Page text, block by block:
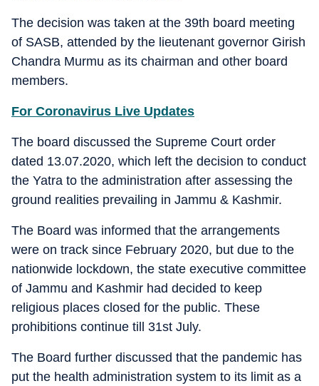
The decision was taken at the 39th board meeting
of SASB, attended by the lieutenant governor Girish
Chandra Murmu as its chairman and other board
members.
For Coronavirus Live Updates
The board discussed the Supreme Court order
dated 13.07.2020, which left the decision to conduct
the Yatra to the administration after assessing the
ground realities prevailing in Jammu & Kashmir.
The Board was informed that the arrangements
were on track since February 2020, but due to the
nationwide lockdown, the state executive committee
of Jammu and Kashmir had decided to keep
religious places closed for the public. These
prohibitions continue till 31st July.
The Board further discussed that the pandemic has
put the health administration system to its limit as a